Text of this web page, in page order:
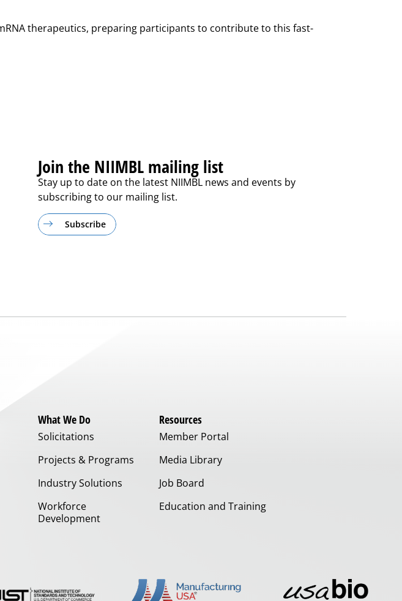
therapeutics, preparing participants to contribute to this fast-
Join the NIIMBL mailing list
Stay up to date on the latest NIIMBL news and events by
subscribing to our mailing list.
Subscribe
What We Do
Solicitations
Projects & Programs
Industry Solutions
Workforce
Development
Resources
Member Portal
Media Library
Job Board
Education and Training